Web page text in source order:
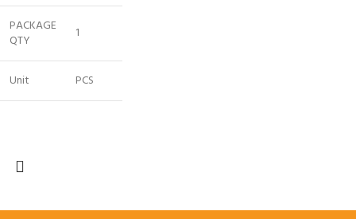
PACKAGE
QTY
1
Unit PCS